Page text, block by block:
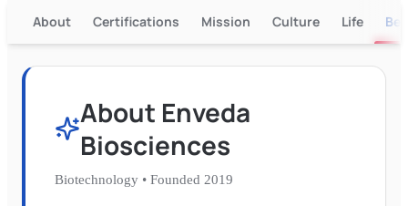
About Certifications Mission Culture Life
About Enveda
Biosciences
Biotechnology • Founded 2019